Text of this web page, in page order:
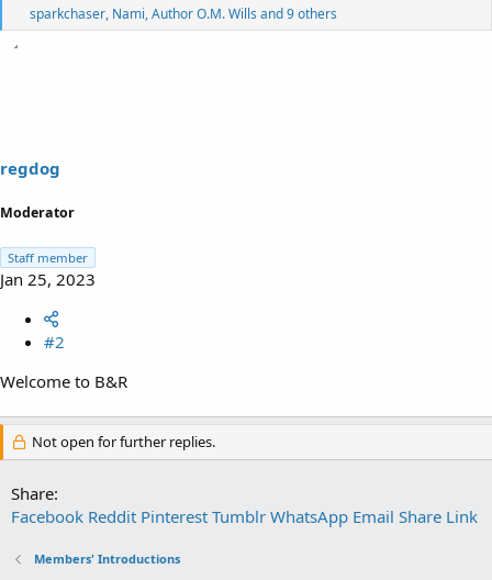
R
e
:
sparkchaser, Nami,Author O.M. Wills and 9 others
regdog
Moderator
Staff member
Jan 25, 2023
#2
Welcome to B&R
Not open for further replies.
Share:
Facebook Reddit Pinterest Tumblr WhatsApp Email Share Link
Members' Introductions